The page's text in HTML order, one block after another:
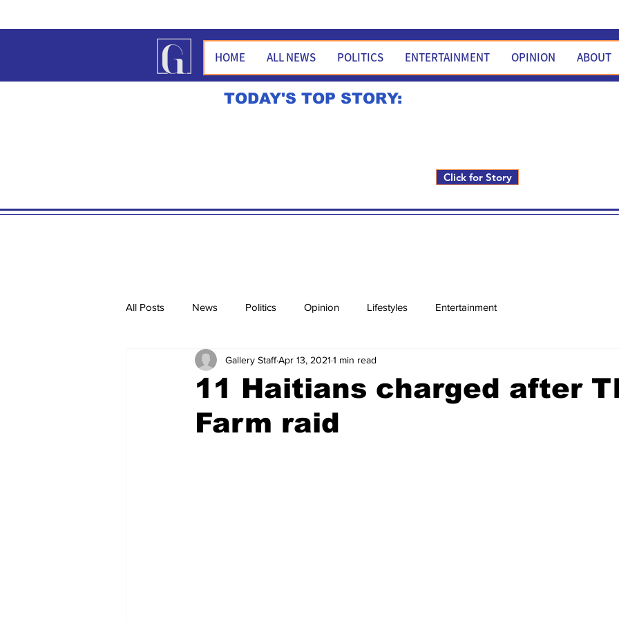
HOME ALL NEWS POLITICS ENTERTAINMENT OPINION ABOUT
TODAY'S TOP STORY:
Click for Story
All Posts News Politics Opinion Lifestyles Entertainment
11 Haitians charged after
Farm raid
Gallery StaffApr 13, 2021 1 min read